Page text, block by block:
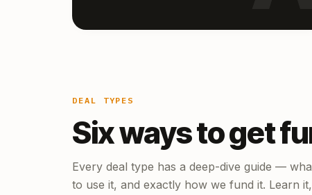
DEAL TYPES
Six ways to get
Every deal type has a deep-dive guide —
to use it, and exactly how we fund it. Learn